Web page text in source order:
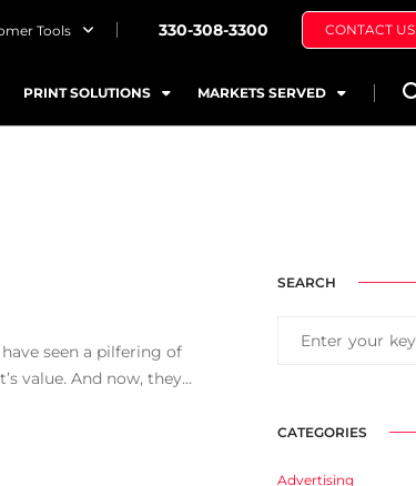
Tools 330-308-3300 CONTACT US
PRINT SOLUTIONS MARKETS SERVED
seen a pilfering of
value. And now, they...
SEARCH
CATEGORIES
Advertising